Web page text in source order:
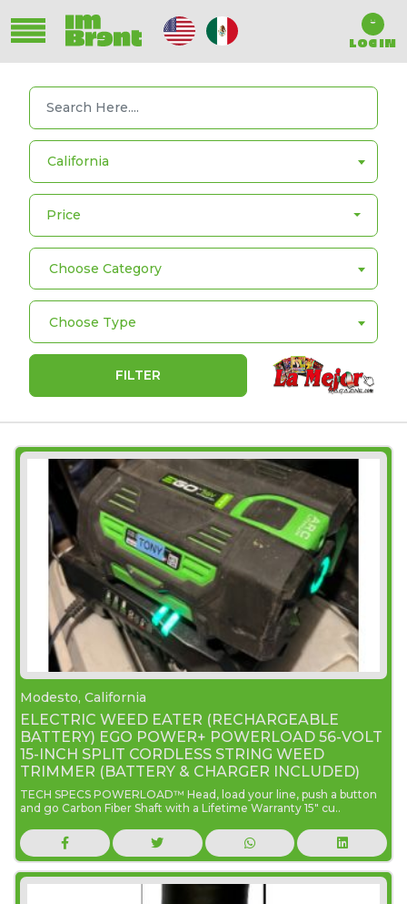
LOG IN
California
Price
Choose Category
Choose Type
FILTER
Modesto, California
ELECTRIC WEED EATER (RECHARGEABLE
BATTERY) EGO POWER+ POWERLOAD 56-VOLT
15-INCH SPLIT CORDLESS STRING WEED
TRIMMER (BATTERY & CHARGER INCLUDED)
TECH SPECS POWERLOAD™ Head, load your line, push a button
and go Carbon Fiber Shaft with a Lifetime Warranty 15" cu..